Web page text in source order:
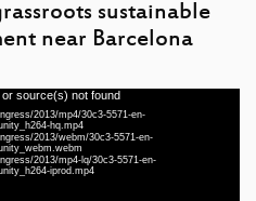
sustainable
near Barcelona
source(s) not found
2013/mp4/30c3-5571-en-
hq.mp4
2013/webm/30c3-5571-en-
2013/mp4-lq/30c3-5571-en-
iprod.mp4